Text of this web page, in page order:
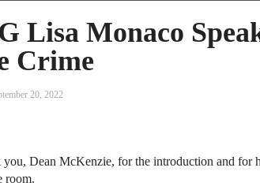
Lisa Monaco
Crime
20, 2022
Dean McKenzie, for the introduction and for
room.